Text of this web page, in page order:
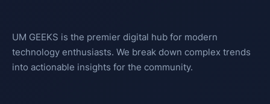
UM GEEKS is the premier digital hub for modern
technology enthusiasts. We break down complex trends
into actionable insights for the community.